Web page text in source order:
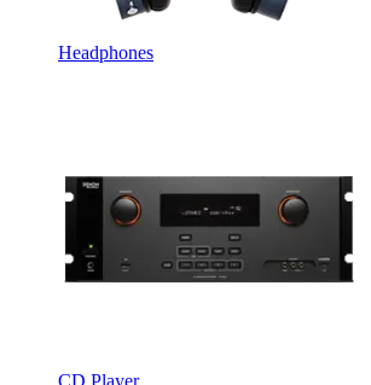
Headphones
CD Player